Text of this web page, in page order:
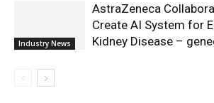
Industry News
AstraZeneca
Create AI System for
Kidney Disease –